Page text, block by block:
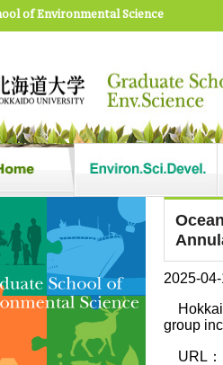
of Environmental Science
2025-
group
URL：